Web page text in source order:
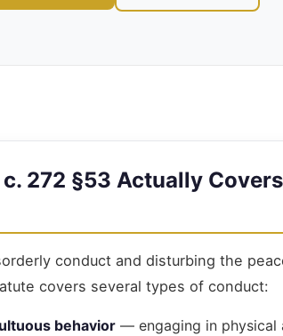
c. 272 §53 Actually
conduct and disturbing the
covers several types of conduct:
behavior — engaging in physical